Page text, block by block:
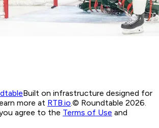
Built on infrastructure designed for
more at RTB.io.© Roundtable 2026.
agree to the Terms of Use and